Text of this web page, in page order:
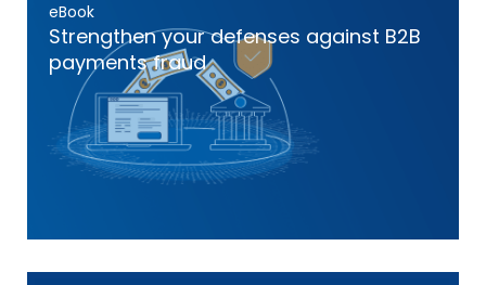
eBook
Strengthen your defenses against B2B
payments fraud